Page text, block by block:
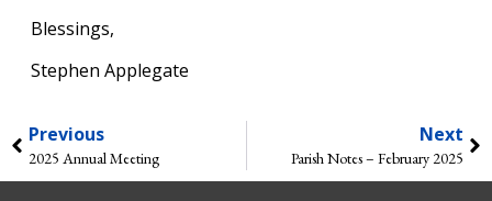
Blessings,
Stephen Applegate
Previous
2025 Annual Meeting
Next
Parish Notes – February 2025